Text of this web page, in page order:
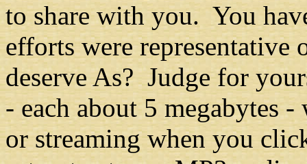
to share with you. You
efforts were
deserve As? Judge for
- each about 5 megabytes
or streaming when you